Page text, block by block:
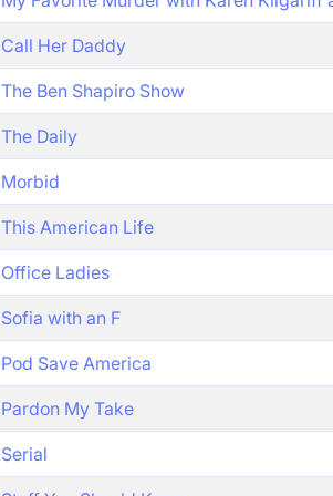
Call Her Daddy
The Ben Shapiro Show
The Daily
Morbid
This American Life
Office Ladies
Sofia with an F
Pod Save America
Pardon My Take
Serial